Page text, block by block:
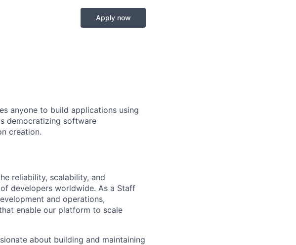
Apply now
anyone to build applications using
democratizing software
creation.
reliability, scalability, and
developers worldwide. As a Staff
and operations,
enable our platform to scale
about building and maintaining